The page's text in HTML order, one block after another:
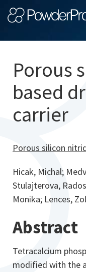
Skip
to
PowderPro
Porous
based
carrier
Porous silicon
Hicak, Michal;
Stulajterova,
Monika; Lences,
Abstract
Tetracalcium
modified with the